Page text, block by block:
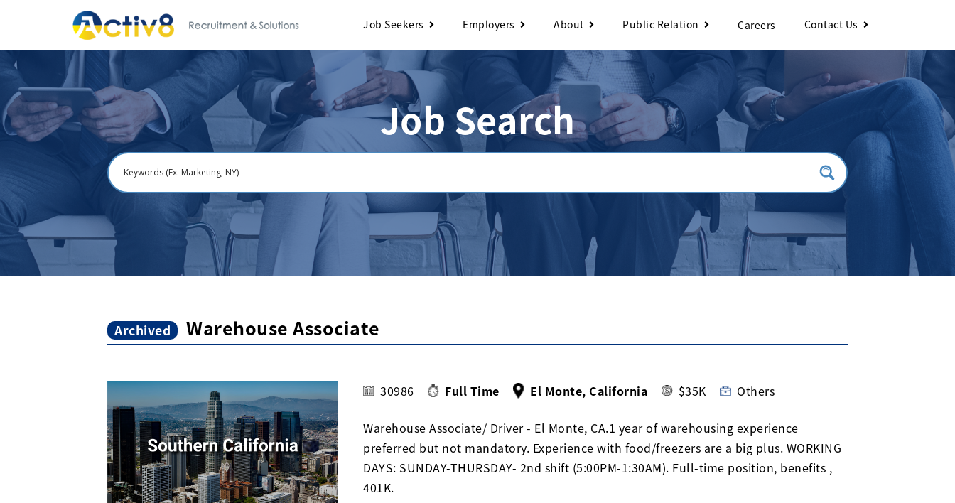
Job Seekers Employers About Public Relation Careers Contact Us
Job Search
Archived Warehouse Associate
30986 Full Time El Monte, California $35K Others
Warehouse Associate/ Driver - El Monte, CA.1 year of warehousing experience
preferred but not mandatory. Experience with food/freezers are a big plus. WORKING
DAYS: SUNDAY-THURSDAY- 2nd shift (5:00PM-1:30AM). Full-time position, benefits ,
401K.